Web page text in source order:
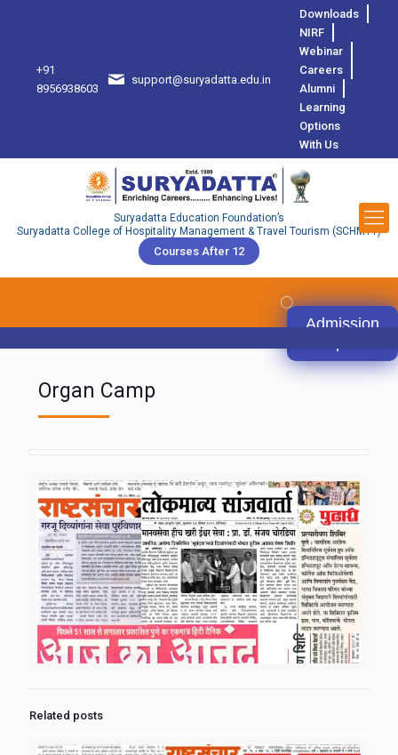
+91
8956938603
support@suryadatta.edu.in
Downloads
NIRF
Webinar
Careers
Alumni
Learning
Options
With Us
Suryadatta Education Foundation’s
Suryadatta College of Hospitality Management & Travel Tourism (SCHMTT)
Courses After 12
Admission
Organ Camp
Related posts